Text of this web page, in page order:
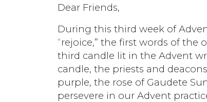
Dear Friends,
During this third week of
“rejoice,” the first words of
third candle lit in the Advent
candle, the priests and
purple, the rose of Gaudete
persevere in our Advent